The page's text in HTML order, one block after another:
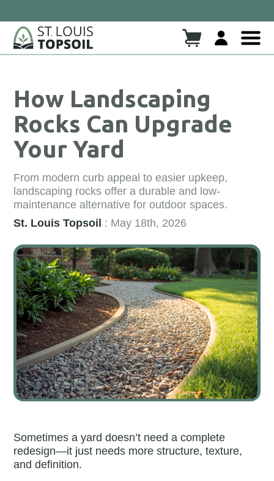
How Landscaping
Rocks Can Upgrade
Your Yard
From modern curb appeal to easier upkeep,
landscaping rocks offer a durable and low-
maintenance alternative for outdoor spaces.
St. Louis Topsoil : May 18th, 2026
Sometimes a yard doesn’t need a complete
redesign—it just needs more structure, texture,
and definition.